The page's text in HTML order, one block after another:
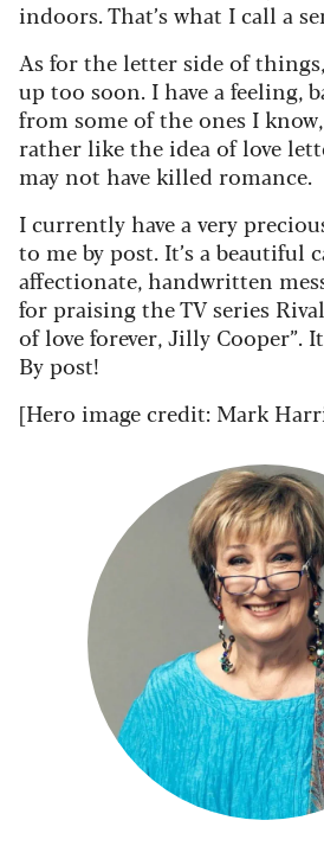
indoors. That’s what I call a
As for the letter side of
up too soon. I have a feeling,
from some of the ones I
rather like the idea of love
may not have killed romance.
I currently have a very
to me by post. It’s a beautiful
affectionate, handwritten
for praising the TV series
of love forever, Jilly Cooper”.
By post!
[Hero image credit: Mark